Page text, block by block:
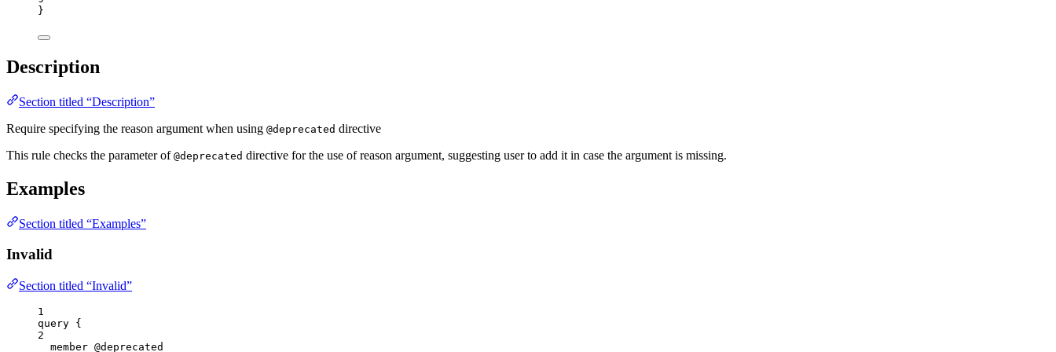
}
Description
Section titled “Description”
Require specifying the reason argument when using @deprecated directive
This rule checks the parameter of @deprecated directive for the use of reason argument, suggesting user to add it in case the argument is missing.
Examples
Section titled “Examples”
Invalid
Section titled “Invalid”
1
query {
2
member @deprecated